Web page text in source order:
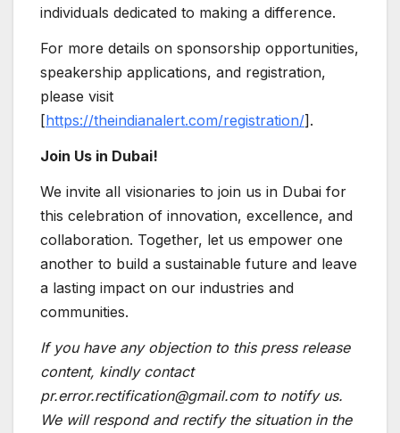
individuals dedicated to making a difference.
For more details on sponsorship opportunities,
speakership applications, and registration,
please visit
[https://theindianalert.com/registration/].
Join Us in Dubai!
We invite all visionaries to join us in Dubai for
this celebration of innovation, excellence, and
collaboration. Together, let us empower one
another to build a sustainable future and leave
a lasting impact on our industries and
communities.
If you have any objection to this press release
content, kindly contact
pr.error.rectification@gmail.com to notify us.
We will respond and rectify the situation in the